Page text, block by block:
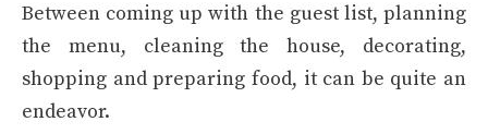
Between coming up with the guest list, planning
the menu, cleaning the house, decorating,
shopping and preparing food, it can be quite an
endeavor.